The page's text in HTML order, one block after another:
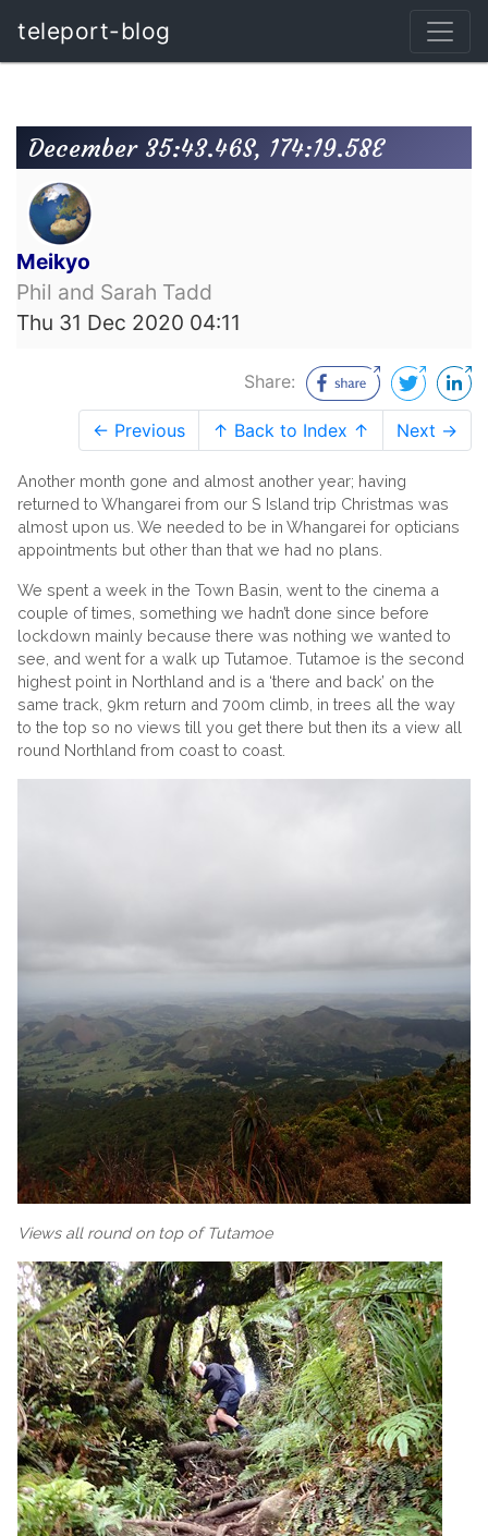
teleport-blog
December 35:43.46S, 174:19.58E
Meikyo
Phil and Sarah Tadd
Thu 31 Dec 2020 04:11
Share:
← Previous ↑ Back to Index ↑ Next →
Another month gone and almost another year; having
returned to Whangarei from our S Island trip Christmas was
almost upon us. We needed to be in Whangarei for opticians
appointments but other than that we had no plans.
We spent a week in the Town Basin, went to the cinema a
couple of times, something we hadn’t done since before
lockdown mainly because there was nothing we wanted to
see, and went for a walk up Tutamoe. Tutamoe is the second
highest point in Northland and is a ‘there and back’ on the
same track, 9km return and 700m climb, in trees all the way
to the top so no views till you get there but then its a view all
round Northland from coast to coast.
Views all round on top of Tutamoe